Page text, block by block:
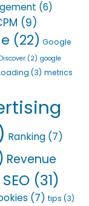
(6)
(9)
(22) Google
(2) google
(3) metrics
Ranking (7)
Revenue
SEO (31)
(7) tips (3)